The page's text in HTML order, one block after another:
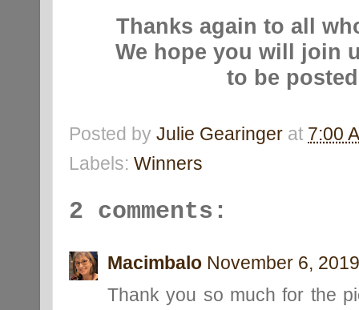
Thanks again to all
We hope you will join
to be
Posted by Julie Gearinger at 7:00
Labels: Winners
2 comments:
Macimbalo November 6,
Thank you so much for the